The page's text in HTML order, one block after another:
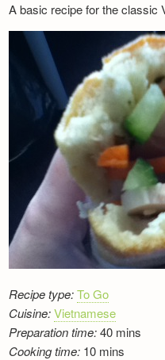
A basic recipe for the classic
Recipe type: To Go
Cuisine: Vietnamese
Preparation time:40 mins
Cooking time: 10 mins